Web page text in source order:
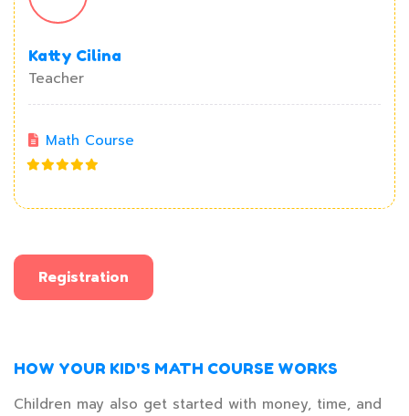
Katty Cilina
Teacher
Math Course
Registration
HOW YOUR KID'S MATH COURSE WORKS
Children may also get started with money, time, and